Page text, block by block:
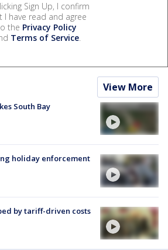
Sign Up, I confirm
I have read and agree
the Privacy Policy
Terms of Service.
View More
South Bay
holiday enforcement
by tariff-driven costs